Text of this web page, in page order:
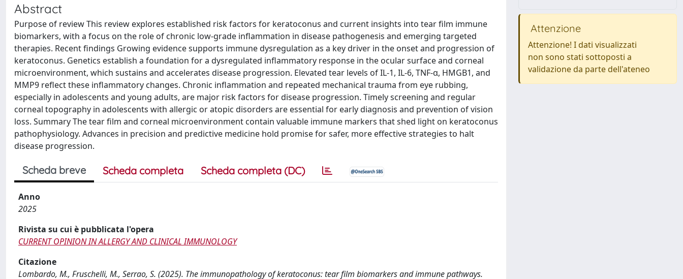
Abstract
Purpose of review This review explores established risk factors for keratoconus and current insights into tear film immune
biomarkers, with a focus on the role of chronic low-grade inflammation in disease pathogenesis and emerging targeted
therapies. Recent findings Growing evidence supports immune dysregulation as a key driver in the onset and progression of
keratoconus. Genetics establish a foundation for a dysregulated inflammatory response in the ocular surface and corneal
microenvironment, which sustains and accelerates disease progression. Elevated tear levels of IL-1, IL-6, TNF-α, HMGB1, and
MMP9 reflect these inflammatory changes. Chronic inflammation and repeated mechanical trauma from eye rubbing,
especially in adolescents and young adults, are major risk factors for disease progression. Timely screening and regular
corneal topography in adolescents with allergic or atopic disorders are essential for early diagnosis and prevention of vision
loss. Summary The tear film and corneal microenvironment contain valuable immune markers that shed light on keratoconus
pathophysiology. Advances in precision and predictive medicine hold promise for safer, more effective strategies to halt
disease progression.
Scheda breve Scheda completa Scheda completa (DC)
Anno
2025
Rivista su cui è pubblicata l'opera
CURRENT OPINION IN ALLERGY AND CLINICAL IMMUNOLOGY
Citazione
Lombardo, M., Fruschelli, M., Serrao, S. (2025). The immunopathology of keratoconus: tear film biomarkers and immune pathways.
Attenzione
Attenzione! I dati visualizzati
non sono stati sottoposti a
validazione da parte dell'ateneo